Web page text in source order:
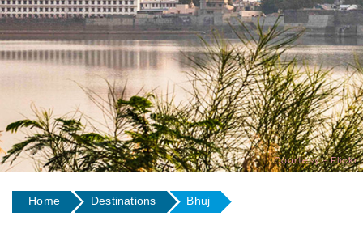
Courtesy - Flickr
Home Destinations Bhuj